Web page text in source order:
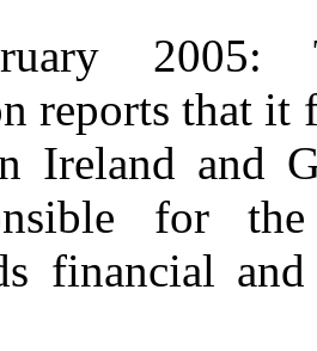
2005:
reports that it
Ireland and
for
financial